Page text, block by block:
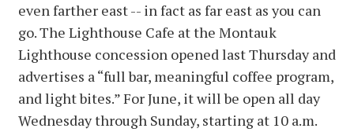
even farther east -- in fact as far east as you can
go. The Lighthouse Cafe at the Montauk
Lighthouse concession opened last Thursday and
advertises a “full bar, meaningful coffee program,
and light bites.” For June, it will be open all day
Wednesday through Sunday, starting at 10 a.m.